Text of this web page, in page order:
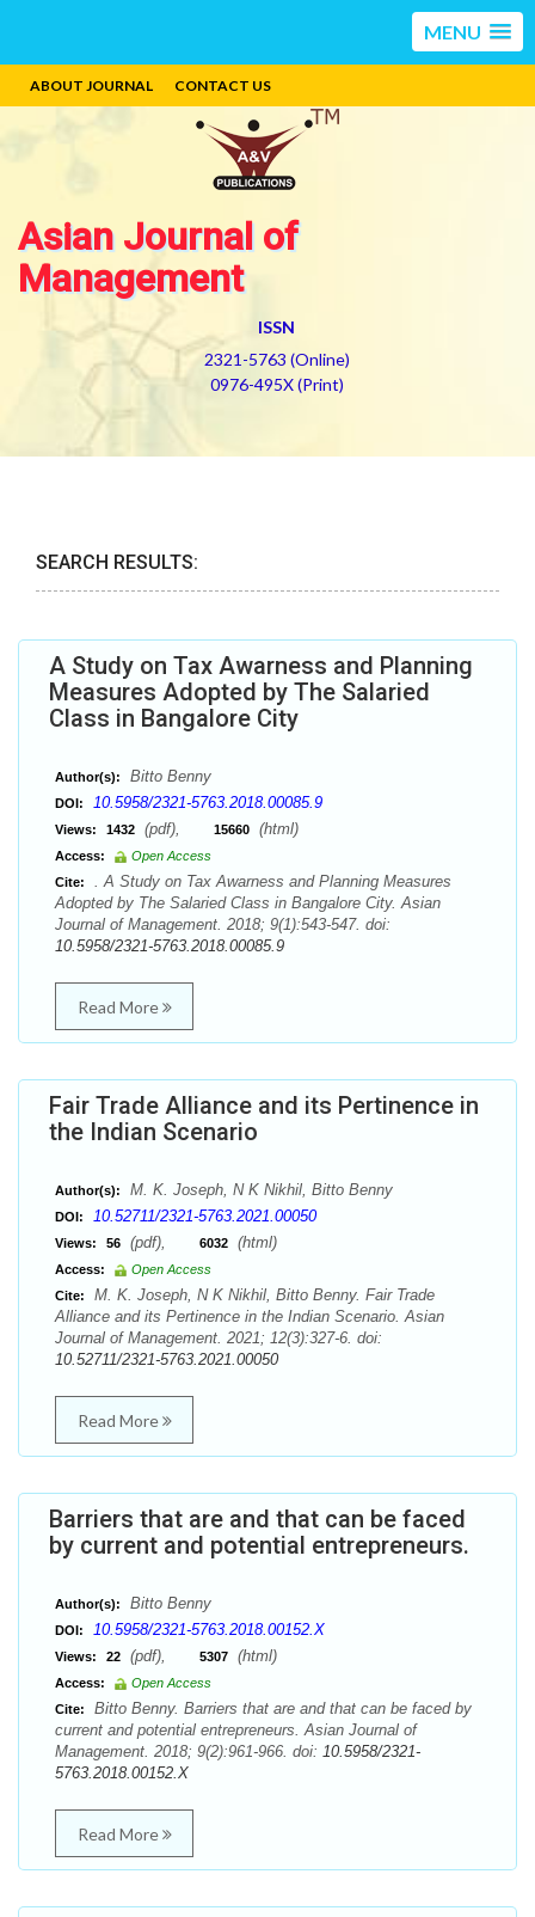
MENU
ABOUT JOURNAL CONTACT US
Asian Journal of
Management
ISSN
2321-5763 (Online)
0976-495X (Print)
SEARCH RESULTS:
A Study on Tax Awarness and Planning
Measures Adopted by The Salaried
Class in Bangalore City
Author(s): Bitto Benny
DOI: 10.5958/2321-5763.2018.00085.9
Views: 1432 (pdf), 15660 (html)
Access:
Open Access
Cite:
. A Study on Tax Awarness and Planning Measures
Adopted by The Salaried Class in Bangalore City. Asian
Journal of Management. 2018; 9(1):543-547. doi:
10.5958/2321-5763.2018.00085.9
Read More
Fair Trade Alliance and its Pertinence in
the Indian Scenario
Author(s): M. K. Joseph, N K Nikhil, Bitto Benny
DOI: 10.52711/2321-5763.2021.00050
Views: 56 (pdf), 6032 (html)
Access:
Open Access
Cite:
M. K. Joseph, N K Nikhil, Bitto Benny. Fair Trade
Alliance and its Pertinence in the Indian Scenario. Asian
Journal of Management. 2021; 12(3):327-6. doi:
10.52711/2321-5763.2021.00050
Read More
Barriers that are and that can be faced
by current and potential entrepreneurs.
Author(s): Bitto Benny
DOI: 10.5958/2321-5763.2018.00152.X
Views: 22 (pdf), 5307 (html)
Access:
Open Access
Cite:
Bitto Benny. Barriers that are and that can be faced by
current and potential entrepreneurs. Asian Journal of
Management. 2018; 9(2):961-966. doi: 10.5958/2321-
5763.2018.00152.X
Read More